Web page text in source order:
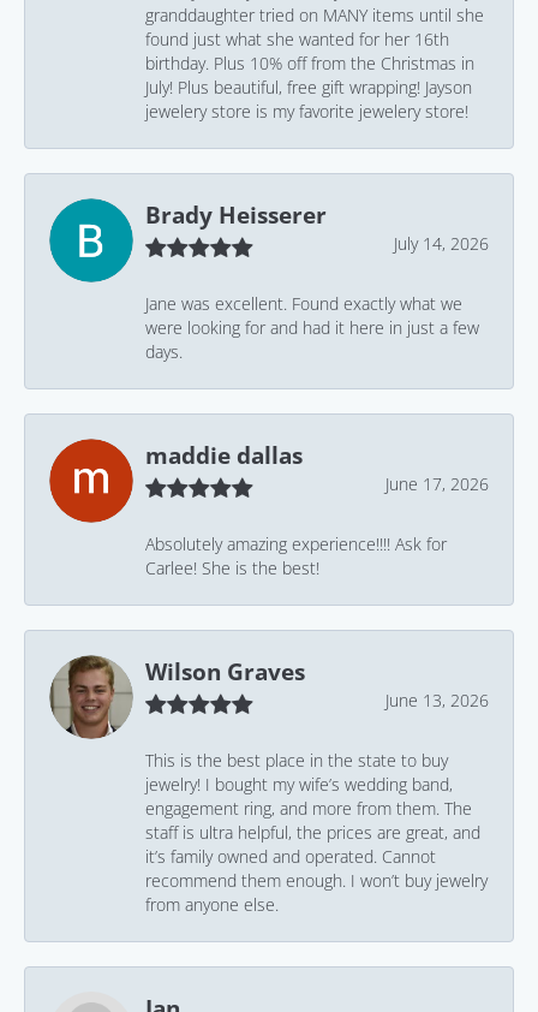
granddaughter tried on MANY items until she
found just what she wanted for her 16th
birthday. Plus 10% off from the Christmas in
July! Plus beautiful, free gift wrapping! Jayson
jewelery store is my favorite jewelery store!
Brady Heisserer
July 14, 2026
Jane was excellent. Found exactly what we
were looking for and had it here in just a few
days.
maddie dallas
June 17, 2026
Absolutely amazing experience!!!! Ask for
Carlee! She is the best!
Wilson Graves
June 13, 2026
This is the best place in the state to buy
jewelry! I bought my wife’s wedding band,
engagement ring, and more from them. The
staff is ultra helpful, the prices are great, and
it’s family owned and operated. Cannot
recommend them enough. I won’t buy jewelry
from anyone else.